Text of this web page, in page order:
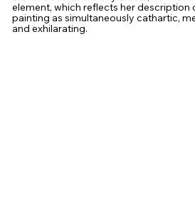
element, which reflects her description
painting as simultaneously cathartic,
and exhilarating.